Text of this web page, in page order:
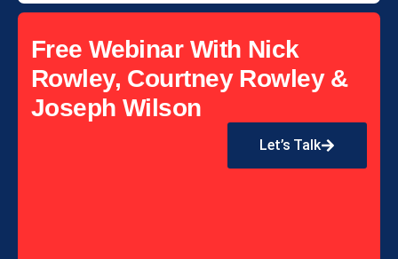
Free Webinar With Nick
Rowley, Courtney Rowley &
Joseph Wilson
Let’s Talk